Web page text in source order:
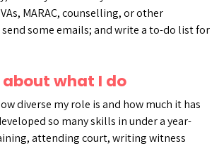
MARAC, counselling, or other
some emails; and write a to-do list for
what I do
diverse my role is and how much it has
so many skills in under a year-
attending court, writing witness